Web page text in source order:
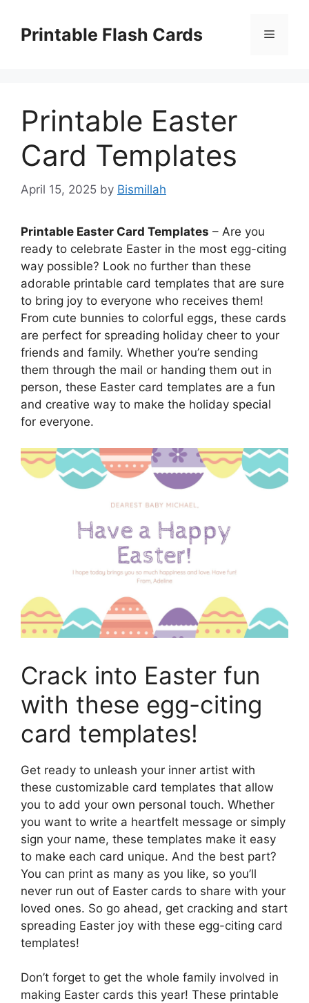
contentPrintable Flash Cards Menu
Printable Easter
Card Templates
April 15, 2025 by Bismillah
Printable Easter Card Templates – Are you
ready to celebrate Easter in the most egg-citing
way possible? Look no further than these
adorable printable card templates that are sure
to bring joy to everyone who receives them!
From cute bunnies to colorful eggs, these cards
are perfect for spreading holiday cheer to your
friends and family. Whether you’re sending
them through the mail or handing them out in
person, these Easter card templates are a fun
and creative way to make the holiday special
for everyone.
Crack into Easter fun
with these egg-citing
card templates!
Get ready to unleash your inner artist with
these customizable card templates that allow
you to add your own personal touch. Whether
you want to write a heartfelt message or simply
sign your name, these templates make it easy
to make each card unique. And the best part?
You can print as many as you like, so you’ll
never run out of Easter cards to share with your
loved ones. So go ahead, get cracking and start
spreading Easter joy with these egg-citing card
templates!
Don’t forget to get the whole family involved in
making Easter cards this year! These printable